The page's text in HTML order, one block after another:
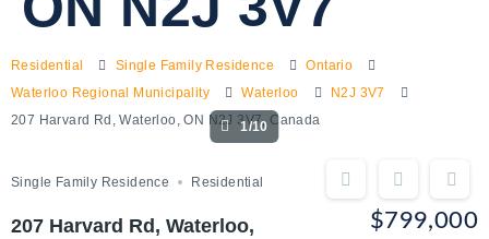
Residential Single Family Residence
Ontario
Waterloo Regional Municipality
Waterloo
N2J 3V7
207 Harvard Rd, Waterloo, ON N2J 3V7, Canada
1/10
Single Family Residence Residential
207 Harvard Rd, Waterloo,
$799,000